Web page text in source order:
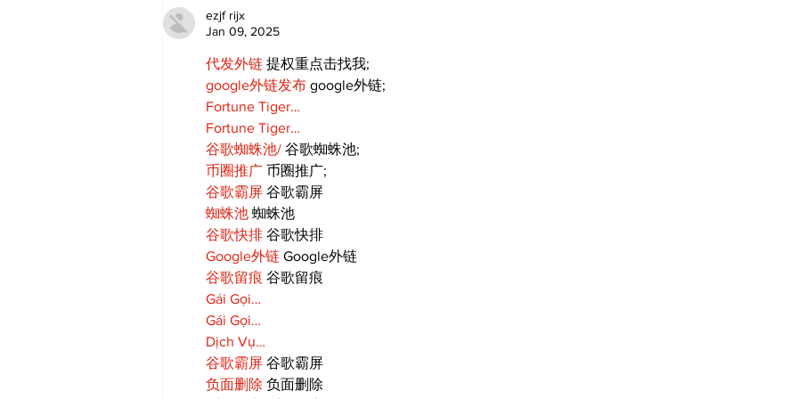
Candy Celebrates Grand
Opening in Port Perry
ezjf rijx
Jan 09, 2025
代发外链 提权重点击找我;
google外链发布 google外链;
Fortune Tiger…
Fortune Tiger…
谷歌蜘蛛池/ 谷歌蜘蛛池;
币圈推广 币圈推广;
谷歌霸屏 谷歌霸屏
蜘蛛池 蜘蛛池
谷歌快排 谷歌快排
Google外链 Google外链
谷歌留痕 谷歌留痕
Gái Gọi…
Gái Gọi…
Dịch Vụ…
谷歌霸屏 谷歌霸屏
负面删除 负面删除